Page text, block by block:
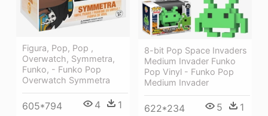
Figura, Pop, Pop ,
Overwatch, Symmetra,
Funko, - Funko Pop
Overwatch Symmetra
605*794 4 1
8-bit Pop Space Invaders
Medium Invader Funko
Pop Vinyl - Funko Pop
Medium Invader
622*234 5 1